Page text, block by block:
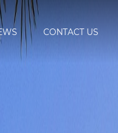
CONTACT US